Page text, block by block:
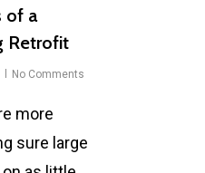
of a
Retrofit
No Comments
more
sure large